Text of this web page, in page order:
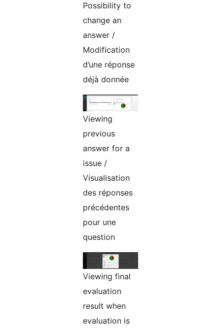
Possibility to
change an
answer /
Modification
d’une réponse
déjà donnée
Viewing
previous
answer for a
issue /
Visualisation
des réponses
précédentes
pour une
question
Viewing final
evaluation
result when
evaluation is